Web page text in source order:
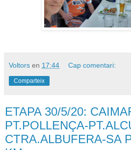
Voltors en 17:44 Cap comentari:
Comparteix
ETAPA 30/5/20:
PT.POLLENÇA-
CTRA.ALBUFERA-SA